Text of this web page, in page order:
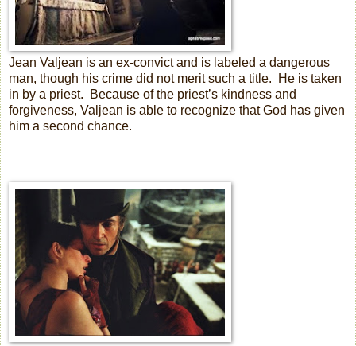
Jean Valjean is an ex-convict and is labeled a dangerous
man, though his crime did not merit such a title.
He is taken
in by a priest.
Because of the priest’s kindness and
forgiveness, Valjean is able to recognize that God has given
him a second chance.